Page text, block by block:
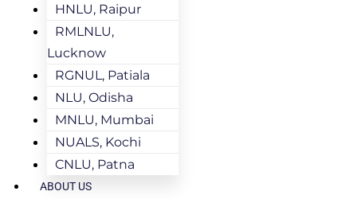
HNLU, Raipur
RMLNLU,
Lucknow
RGNUL, Patiala
NLU, Odisha
MNLU, Mumbai
NUALS, Kochi
CNLU, Patna
ABOUT US